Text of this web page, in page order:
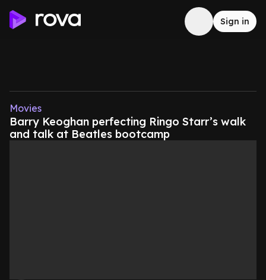
Sign in
Movies
Barry Keoghan perfecting Ringo Starr’s walk
and talk at Beatles bootcamp